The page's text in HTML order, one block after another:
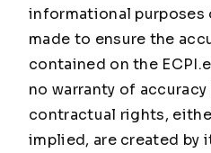
informational purposes
made to ensure the
contained on the
no warranty of
contractual rights,
implied, are created by